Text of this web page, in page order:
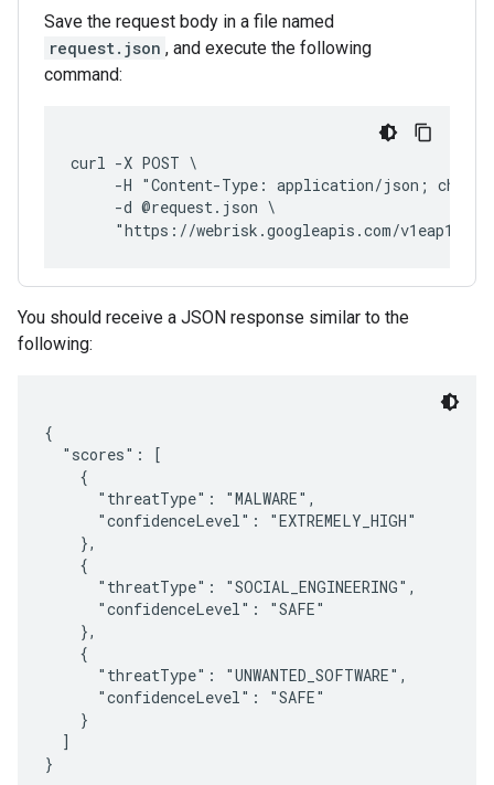
Save the request body in a file named
request.json , and execute the following
command:
curl -X POST \
-H "Content-Type: application/json;
     -d @request.json \
"https://webrisk.googleapis.com/
You should receive a JSON response similar to the
following:
{
  "scores": [
    {
      "threatType": "MALWARE",
      "confidenceLevel": "EXTREMELY_HIGH"
    },
    {
      "threatType": "SOCIAL_ENGINEERING",
      "confidenceLevel": "SAFE"
    },
    {
      "threatType": "UNWANTED_SOFTWARE",
      "confidenceLevel": "SAFE"
    }
  ]